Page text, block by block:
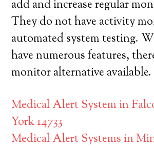
add and increase regular
They do not have activity
automated system testing.
have numerous features,
monitor alternative available.
Medical Alert System in
York 14733
Medical Alert Systems in